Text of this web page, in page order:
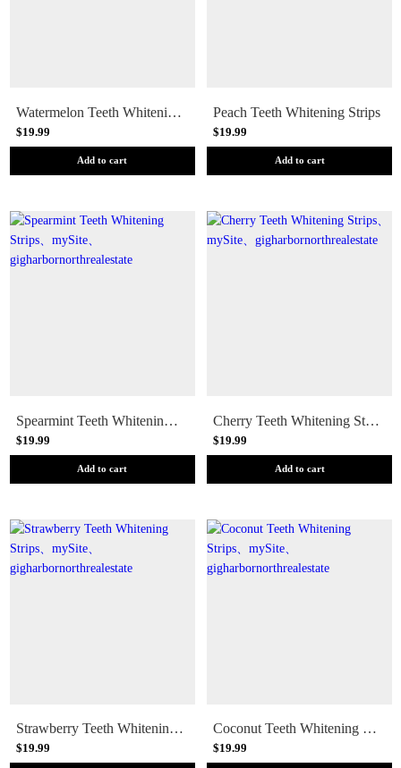
Watermelon Teeth Whitening Strips
$19.99
Add to cart
Peach Teeth Whitening Strips
$19.99
Add to cart
Spearmint Teeth Whitening Strips
$19.99
Add to cart
Cherry Teeth Whitening Strips
$19.99
Add to cart
Strawberry Teeth Whitening Strips
$19.99
Coconut Teeth Whitening Strips
$19.99